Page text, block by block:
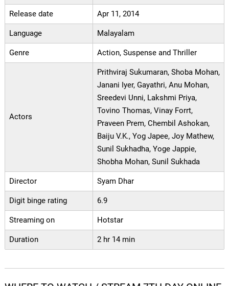
Release date Apr 11, 2014
Language Malayalam
Genre Action, Suspense and Thriller
Actors
Prithviraj Sukumaran, Shoba Mohan,
Janani Iyer, Gayathri, Anu Mohan,
Sreedevi Unni, Lakshmi Priya,
Tovino Thomas, Vinay Forrt,
Praveen Prem, Chembil Ashokan,
Baiju V.K., Yog Japee, Joy Mathew,
Sunil Sukhadha, Yoge Jappie,
Shobha Mohan, Sunil Sukhada
Director Syam Dhar
Digit binge rating 6.9
Streaming on Hotstar
Duration 2 hr 14 min